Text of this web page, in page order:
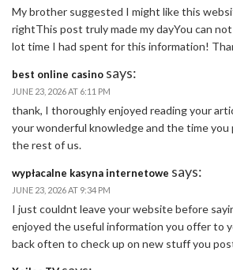
My brother suggested I might like this
rightThis post truly made my dayYou can
lot time I had spent for this information!
best online casino says:
JUNE 23, 2026 AT 6:11 PM
thank, I thoroughly enjoyed reading your
your wonderful knowledge and the time
the rest of us.
wypłacalne kasyna internetowe says:
JUNE 23, 2026 AT 9:34 PM
I just couldnt leave your website before
enjoyed the useful information you offer to
back often to check up on new stuff you